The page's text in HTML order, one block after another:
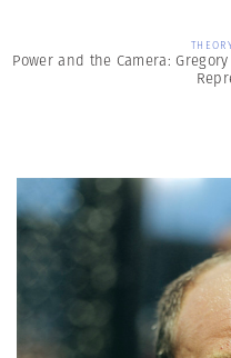
Power and the Camera: